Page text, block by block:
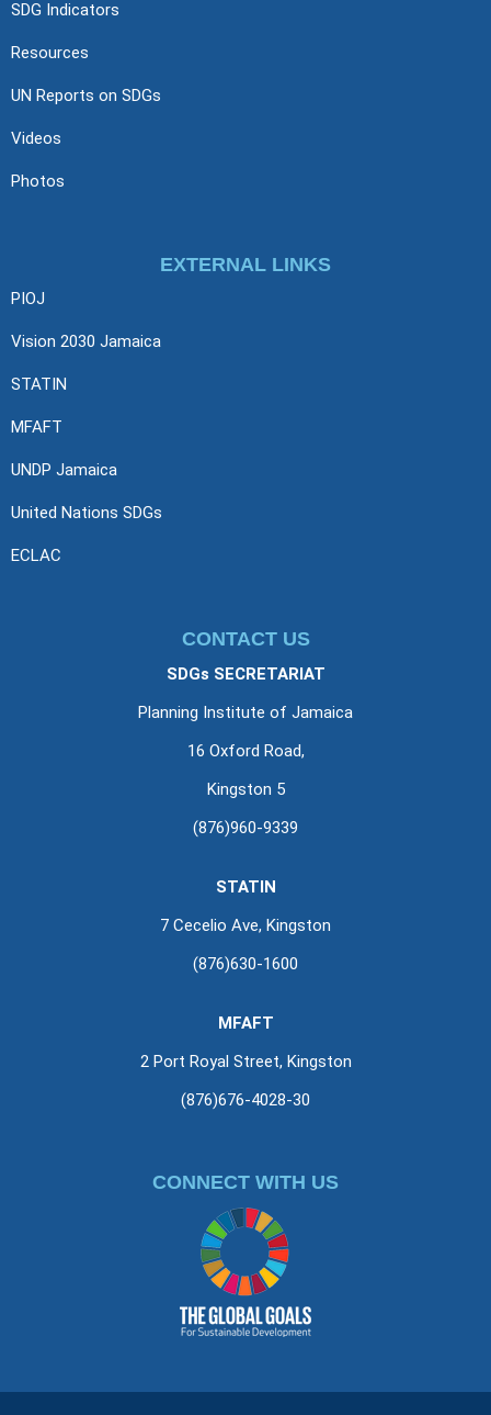
SDG Indicators
Resources
UN Reports on SDGs
Videos
Photos
EXTERNAL LINKS
PIOJ
Vision 2030 Jamaica
STATIN
MFAFT
UNDP Jamaica
United Nations SDGs
ECLAC
CONTACT US
SDGs SECRETARIAT
Planning Institute of Jamaica
16 Oxford Road,
Kingston 5
(876)960-9339
STATIN
7 Cecelio Ave, Kingston
(876)630-1600
MFAFT
2 Port Royal Street, Kingston
(876)676-4028-30
CONNECT WITH US